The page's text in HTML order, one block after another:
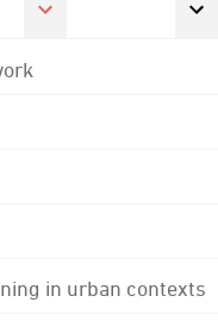
in urban contexts